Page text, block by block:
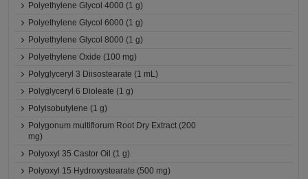
Polyethylene Glycol 4000 (1 g)
Polyethylene Glycol 6000 (1 g)
Polyethylene Glycol 8000 (1 g)
Polyethylene Oxide (100 mg)
Polyglyceryl 3 Diisostearate (1 mL)
Polyglyceryl 6 Dioleate (1 g)
Polyisobutylene (1 g)
Polygonum multiflorum Root Dry Extract (200
mg)
Polyoxyl 35 Castor Oil (1 g)
Polyoxyl 15 Hydroxystearate (500 mg)